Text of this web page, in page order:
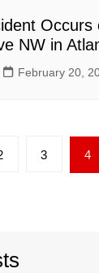
Occurs
NW in
February 20,
3 4